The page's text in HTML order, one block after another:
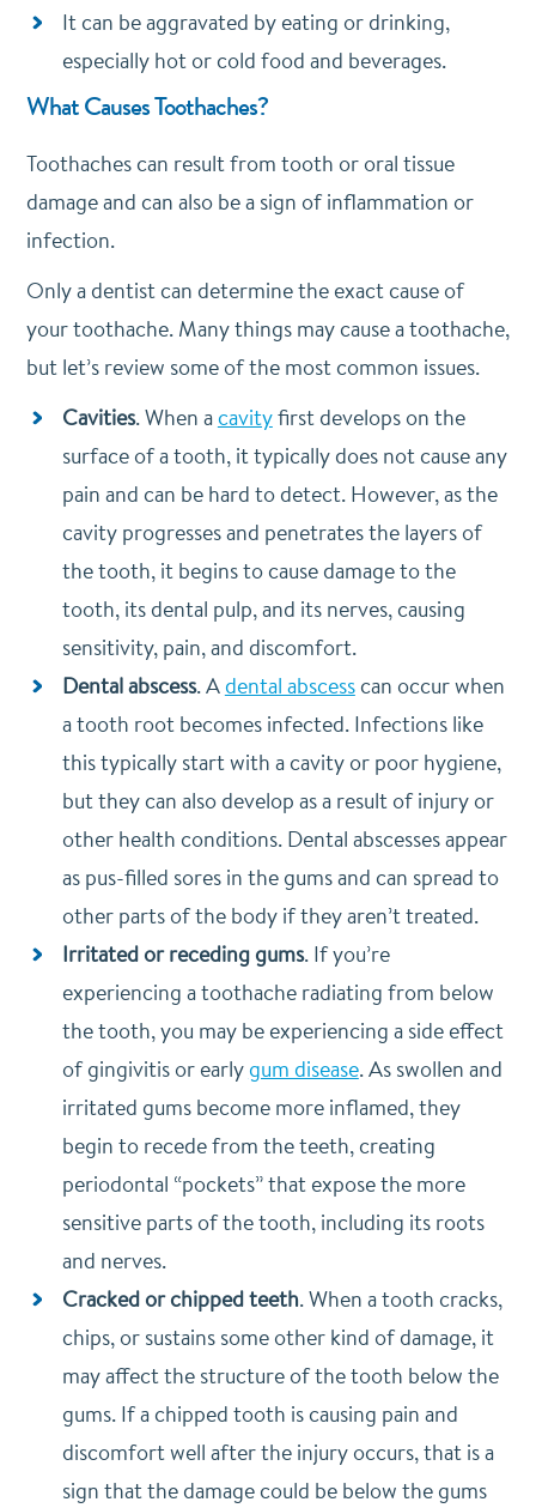
It can be aggravated by eating or drinking,
especially hot or cold food and beverages.
What Causes Toothaches?
Toothaches can result from tooth or oral tissue
damage and can also be a sign of inflammation or
infection.
Only a dentist can determine the exact cause of
your toothache. Many things may cause a toothache,
but let’s review some of the most common issues.
Cavities. When acavityfirst develops on the
surface of a tooth, it typically does not cause any
pain and can be hard to detect. However, as the
cavity progresses and penetrates the layers of
the tooth, it begins to cause damage to the
tooth, its dental pulp, and its nerves, causing
sensitivity, pain, and discomfort.
Dental abscess. Adental abscesscan occur when
a tooth root becomes infected. Infections like
this typically start with a cavity or poor hygiene,
but they can also develop as a result of injury or
other health conditions. Dental abscesses appear
as pus-filled sores in the gums and can spread to
other parts of the body if they aren’t treated.
Irritated or receding gums. If you’re
experiencing a toothache radiating from below
the tooth, you may be experiencing a side effect
of gingivitis or earlygum disease. As swollen and
irritated gums become more inflamed, they
begin to recede from the teeth, creating
periodontal “pockets” that expose the more
sensitive parts of the tooth, including its roots
and nerves.
Cracked or chipped teeth. When a tooth cracks,
chips, or sustains some other kind of damage, it
may affect the structure of the tooth below the
gums. If a chipped tooth is causing pain and
discomfort well after the injury occurs, that is a
sign that the damage could be below the gums